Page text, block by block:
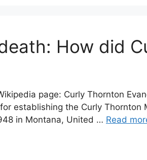
How did
page: Curly Thornton
establishing the Curly
in Montana, United … Read